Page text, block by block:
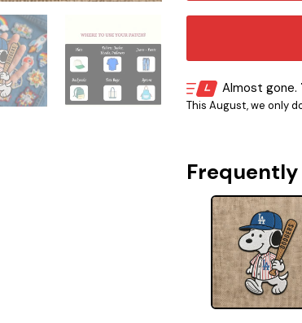
Almost gone.
This August, we only
Frequently